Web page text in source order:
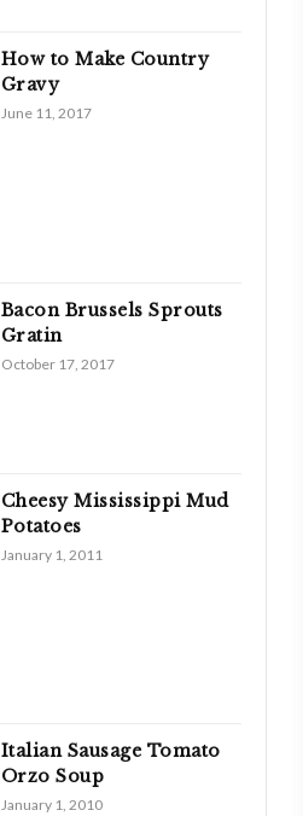
How to Make Country
Gravy
June 11, 2017
Bacon Brussels Sprouts
Gratin
October 17, 2017
Cheesy Mississippi Mud
Potatoes
January 1, 2011
Italian Sausage Tomato
Orzo Soup
January 1, 2010